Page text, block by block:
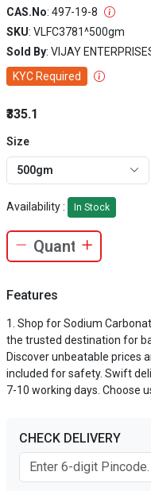
CAS.No: 497-19-8
SKU: VLFC3781^500gm
Sold By: VIJAY
KYC Required
₹335.1
Size
500gm
Availability : In Stock
Features
Shop for Sodium
the trusted destination for
Discover unbeatable prices
included for safety. Swift
7-10 working days. Choose
CHECK DELIVERY